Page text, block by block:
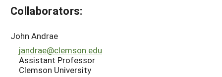
Collaborators:
John Andrae
jandrae@clemson.edu
Assistant Professor
Clemson University